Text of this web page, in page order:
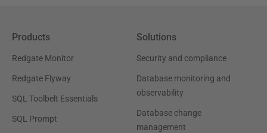
Products
Redgate Monitor
Redgate Flyway
SQL Toolbelt Essentials
SQL Prompt
Solutions
Security and compliance
Database monitoring and
observability
Database change
management